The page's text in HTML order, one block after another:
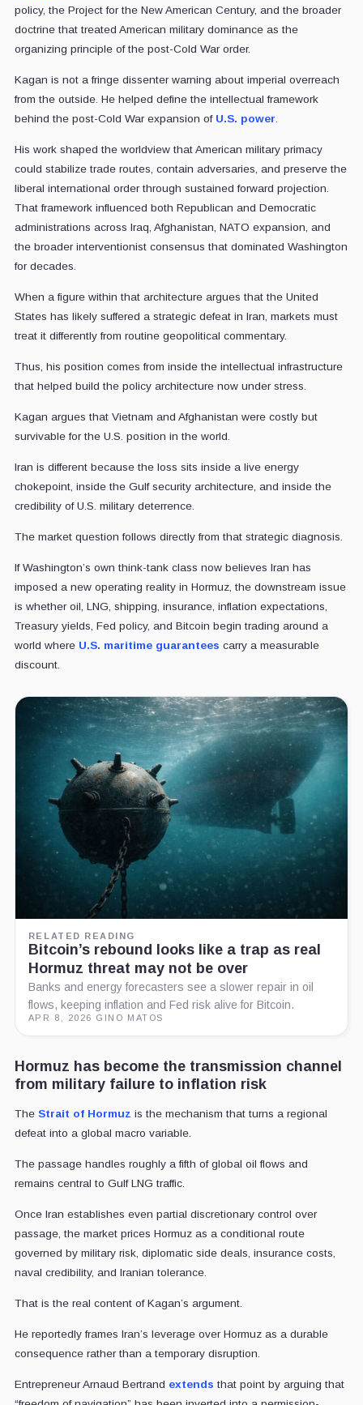
policy, the Project for the New American Century, and the broader
doctrine that treated American military dominance as the
organizing principle of the post-Cold War order.
Kagan is not a fringe dissenter warning about imperial overreach
from the outside. He helped define the intellectual framework
behind the post-Cold War expansion of U.S. power
His work shaped the worldview that American military primacy
could stabilize trade routes, contain adversaries, and preserve the
liberal international order through sustained forward projection.
That framework influenced both Republican and Democratic
administrations across Iraq, Afghanistan, NATO expansion, and
the broader interventionist consensus that dominated Washington
for decades.
When a figure within that architecture argues that the United
States has likely suffered a strategic defeat in Iran, markets must
treat it differently from routine geopolitical commentary.
Thus, his position comes from inside the intellectual infrastructure
that helped build the policy architecture now under stress.
Kagan argues that Vietnam and Afghanistan were costly but
survivable for the U.S. position in the world.
Iran is different because the loss sits inside a live energy
chokepoint, inside the Gulf security architecture, and inside the
credibility of U.S. military deterrence.
The market question follows directly from that strategic diagnosis.
If Washington’s own think-tank class now believes Iran has
imposed a new operating reality in Hormuz, the downstream issue
is whether oil, LNG, shipping, insurance, inflation expectations,
Treasury yields, Fed policy, and Bitcoin begin trading around a
world where U.S. maritime guarantees carry a measurable
discount.
RELATED READING
Bitcoin’s rebound looks like a trap as real
Hormuz threat may not be over
Banks and energy forecasters see a slower repair in oil
flows, keeping inflation and Fed risk alive for Bitcoin.
APR 8, 2026 GINO MATOS
Hormuz has become the transmission channel
from military failure to inflation risk
The Strait of Hormuz is the mechanism that turns a regional
defeat into a global macro variable.
The passage handles roughly a fifth of global oil flows and
remains central to Gulf LNG traffic.
Once Iran establishes even partial discretionary control over
passage, the market prices Hormuz as a conditional route
governed by military risk, diplomatic side deals, insurance costs,
naval credibility, and Iranian tolerance.
That is the real content of Kagan’s argument.
He reportedly frames Iran’s leverage over Hormuz as a durable
consequence rather than a temporary disruption.
Entrepreneur Arnaud Bertrand extends that point by arguing that